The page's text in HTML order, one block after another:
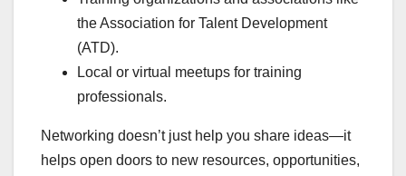
the Association for Talent Development
(ATD).
Local or virtual meetups for training
professionals.
Networking doesn’t just help you share ideas—it
helps open doors to new resources, opportunities,